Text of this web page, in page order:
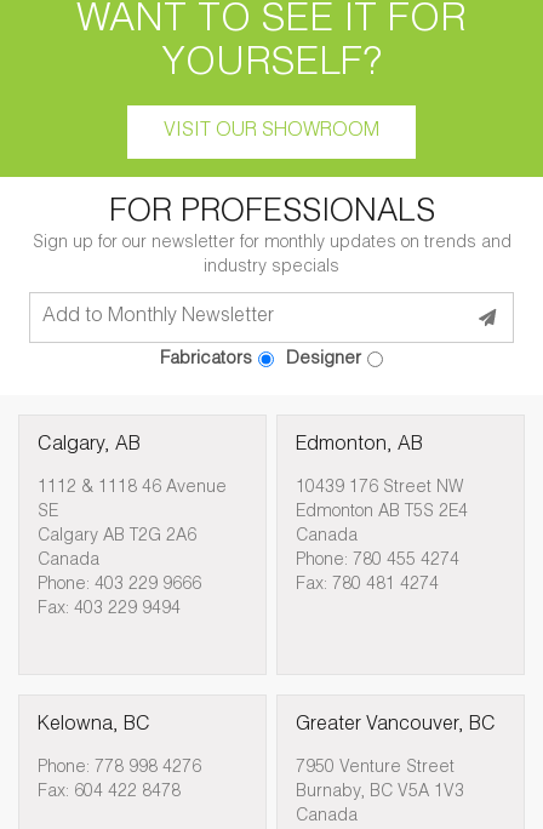
WANT TO SEE IT FOR
YOURSELF?
VISIT OUR SHOWROOM
FOR PROFESSIONALS
Sign up for our newsletter for monthly updates on trends and
industry specials
Fabricators Designer
Calgary, AB
1112 & 1118 46 Avenue
SE
Calgary AB T2G 2A6
Canada
Phone: 403 229 9666
Fax: 403 229 9494
Edmonton, AB
10439 176 Street NW
Edmonton AB T5S 2E4
Canada
Phone: 780 455 4274
Fax: 780 481 4274
Kelowna, BC
Phone: 778 998 4276
Fax: 604 422 8478
Greater Vancouver, BC
7950 Venture Street
Burnaby, BC V5A 1V3
Canada